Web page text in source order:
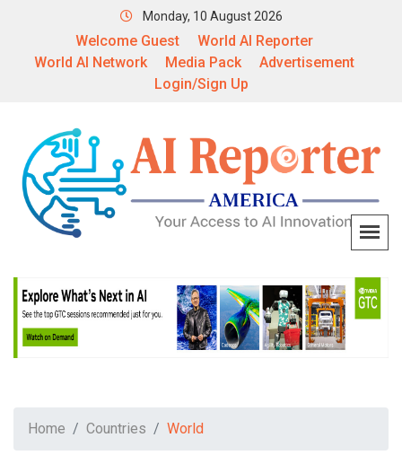
Monday, 10 August 2026
Welcome Guest
World AI Reporter
World AI Network
Media Pack
Advertisement
Login/Sign Up
Home Countries World